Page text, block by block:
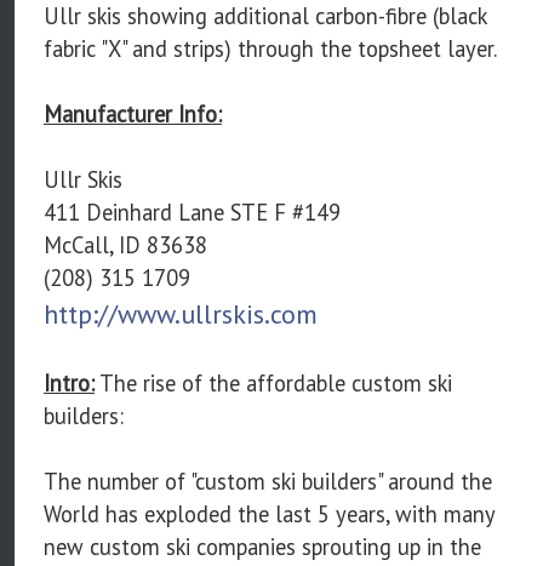
Ullr skis showing additional carbon-fibre (black
fabric "X" and strips) through the topsheet layer.
Manufacturer Info:
Ullr Skis
411 Deinhard Lane STE F #149
McCall, ID 83638
(208) 315 1709
http://www.ullrskis.com
Intro:The rise of the affordable custom ski
builders:
The number of "custom ski builders" around the
World has exploded the last 5 years, with many
new custom ski companies sprouting up in the